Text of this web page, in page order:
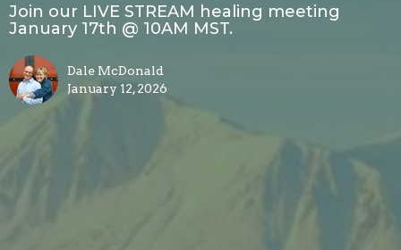
Join our LIVE STREAM healing meeting
January 17th @ 10AM MST.
Dale McDonald
January 12, 2026